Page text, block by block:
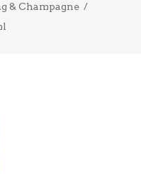
& Champagne /